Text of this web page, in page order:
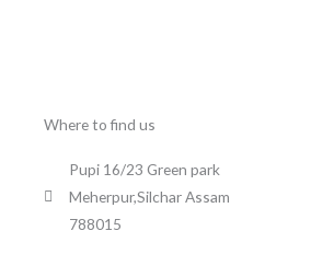
Where to find us
Pupi 16/23 Green park
Meherpur,Silchar Assam
788015